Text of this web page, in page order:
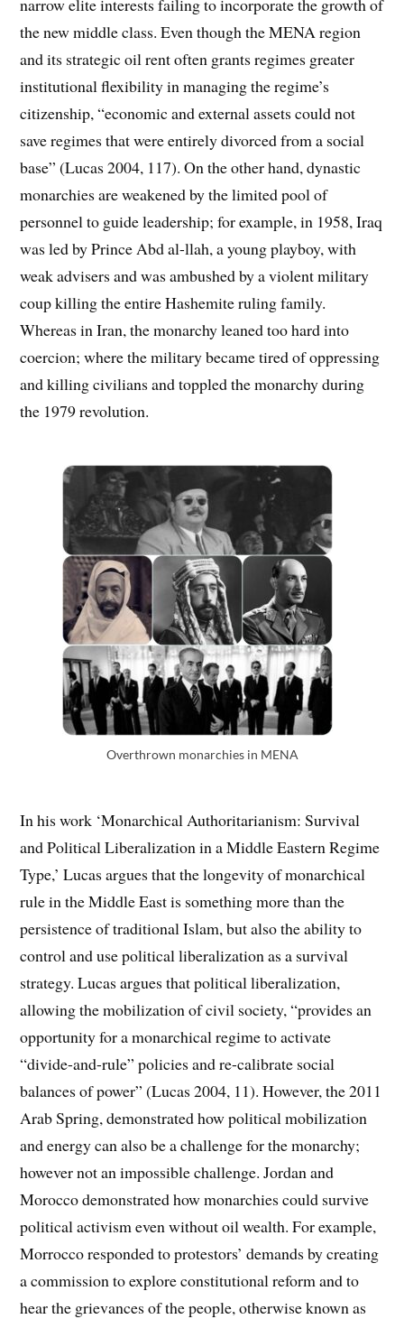
narrow elite interests failing to incorporate the growth of
the new middle class. Even though the MENA region
and its strategic oil rent often grants regimes greater
institutional flexibility in managing the regime’s
citizenship, “economic and external assets could not
save regimes that were entirely divorced from a social
base” (Lucas 2004, 117). On the other hand, dynastic
monarchies are weakened by the limited pool of
personnel to guide leadership; for example, in 1958, Iraq
was led by Prince Abd al-llah, a young playboy, with
weak advisers and was ambushed by a violent military
coup killing the entire Hashemite ruling family.
Whereas in Iran, the monarchy leaned too hard into
coercion; where the military became tired of oppressing
and killing civilians and toppled the monarchy during
the 1979 revolution.
Overthrown monarchies in MENA
In his work ‘Monarchical Authoritarianism: Survival
and Political Liberalization in a Middle Eastern Regime
Type,’ Lucas argues that the longevity of monarchical
rule in the Middle East is something more than the
persistence of traditional Islam, but also the ability to
control and use political liberalization as a survival
strategy. Lucas argues that political liberalization,
allowing the mobilization of civil society, “provides an
opportunity for a monarchical regime to activate
“divide-and-rule” policies and re-calibrate social
balances of power” (Lucas 2004, 11). However, the 2011
Arab Spring, demonstrated how political mobilization
and energy can also be a challenge for the monarchy;
however not an impossible challenge. Jordan and
Morocco demonstrated how monarchies could survive
political activism even without oil wealth. For example,
Morrocco responded to protestors’ demands by creating
a commission to explore constitutional reform and to
hear the grievances of the people, otherwise known as